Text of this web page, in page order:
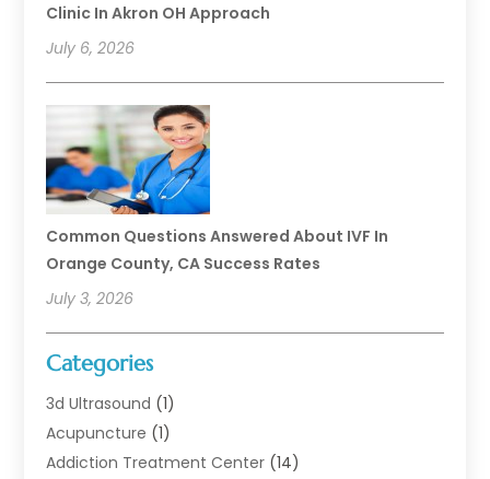
Clinic In Akron OH Approach
July 6, 2026
Common Questions Answered About IVF In
Orange County, CA Success Rates
July 3, 2026
Categories
3d Ultrasound (1)
Acupuncture (1)
Addiction Treatment Center (14)